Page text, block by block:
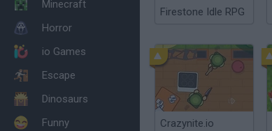
Minecraft
Horror
io Games
Escape
Dinosaurs
Funny
Firestone Idle RPG
Crazynite.io